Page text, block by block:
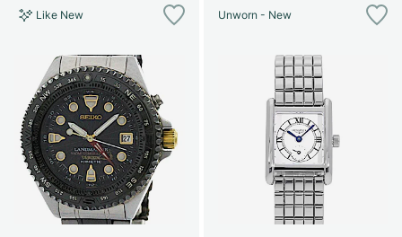
Like New Unworn - New